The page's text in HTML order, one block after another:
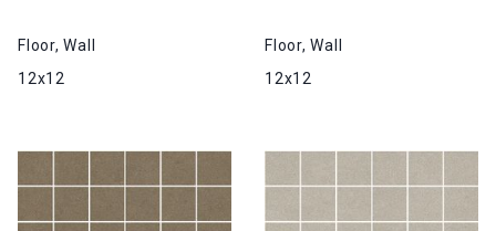
Floor, Wall
12x12
Floor, Wall
12x12